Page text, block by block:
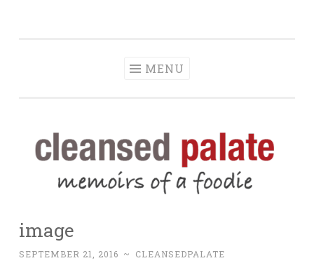
MENU
image
SEPTEMBER 21, 2016 ~ CLEANSEDPALATE